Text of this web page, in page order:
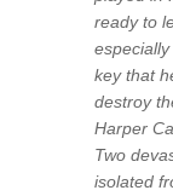
ready to
key that
destroy
Harper
Two
isolated